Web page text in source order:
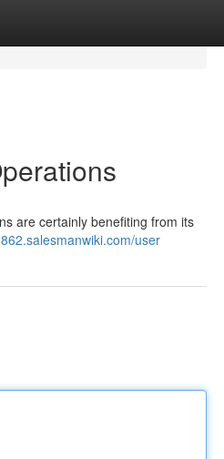
are certainly benefiting from its
user